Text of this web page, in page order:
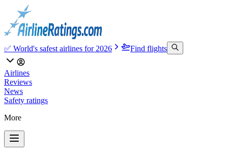
✅ World's safest airlines for 2026 Find flights
Airlines
Reviews
News
Safety ratings
More